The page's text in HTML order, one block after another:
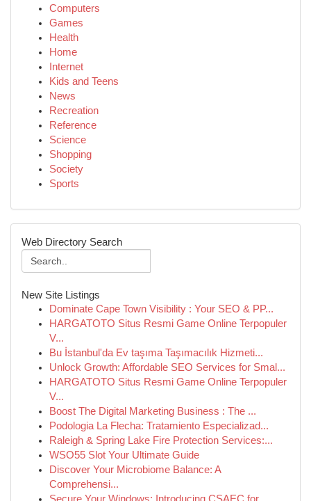
Computers
Games
Health
Home
Internet
Kids and Teens
News
Recreation
Reference
Science
Shopping
Society
Sports
Web Directory Search
New Site Listings
Dominate Cape Town Visibility : Your SEO & PP...
HARGATOTO Situs Resmi Game Online Terpopuler
V...
Bu İstanbul'da Ev taşıma Taşımacılık Hizmeti...
Unlock Growth: Affordable SEO Services for Smal...
HARGATOTO Situs Resmi Game Online Terpopuler
V...
Boost The Digital Marketing Business : The ...
Podologia La Flecha: Tratamiento Especializad...
Raleigh & Spring Lake Fire Protection Services:...
WSO55 Slot Your Ultimate Guide
Discover Your Microbiome Balance: A
Comprehensi...